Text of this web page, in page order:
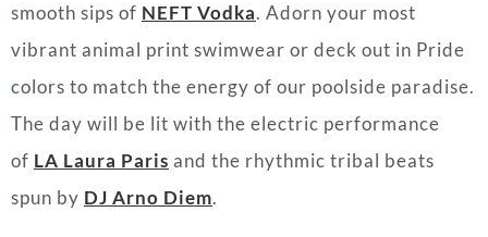
smooth sips of NEFT Vodka. Adorn your most
vibrant animal print swimwear or deck out in Pride
colors to match the energy of our poolside paradise.
The day will be lit with the electric performance
of LA Laura Paris and the rhythmic tribal beats
spun by DJ Arno Diem.